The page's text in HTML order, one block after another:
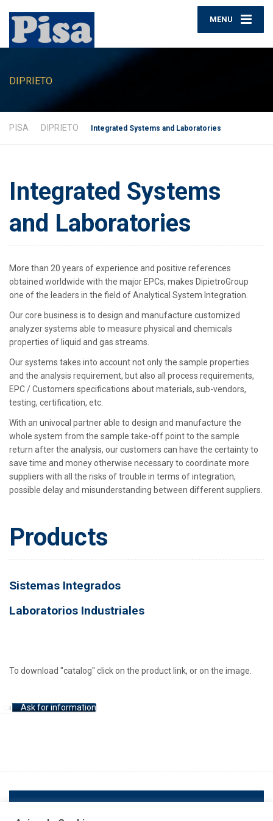
MENU
DIPRIETO
PISA DIPRIETO Integrated Systems and Laboratories
Integrated Systems
and Laboratories
More than 20 years of experience and positive references
obtained worldwide with the major EPCs, makes DipietroGroup
one of the leaders in the field of Analytical System Integration.
Our core business is to design and manufacture customized
analyzer systems able to measure physical and chemicals
properties of liquid and gas streams.
Our systems takes into account not only the sample properties
and the analysis requirement, but also all process requirements,
EPC / Customers specifications about materials, sub-vendors,
testing, certification, etc.
With an univocal partner able to design and manufacture the
whole system from the sample take-off point to the sample
return after the analysis, our customers can have the certainty to
save time and money otherwise necessary to coordinate more
suppliers with all the risks of trouble in terms of integration,
possible delay and misunderstanding between different suppliers.
Products
Sistemas Integrados
Laboratorios Industriales
To download "catalog" click on the product link, or on the image.
Ask for information